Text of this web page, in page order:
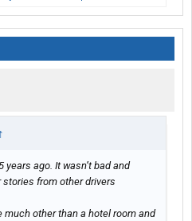
↑
ago. It wasn’t bad and
from other drivers
much other than a hotel room and